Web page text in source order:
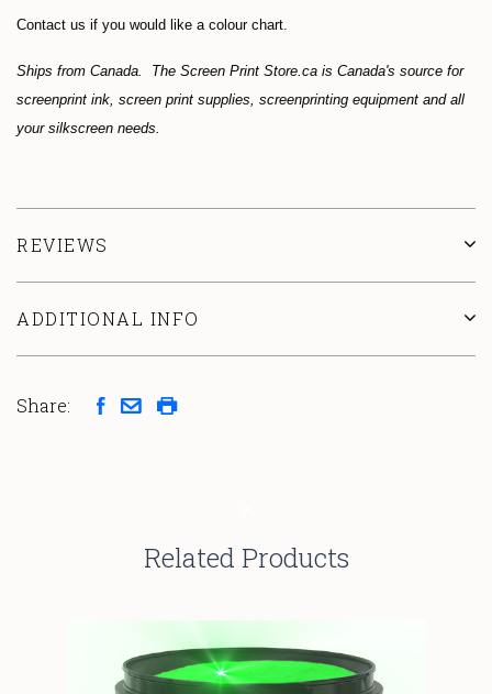
Contact us if you would like a colour chart.
Ships from Canada. The Screen Print Store.ca is Canada's source for
screenprint ink, screen print supplies, screenprinting equipment and all
your silkscreen needs.
REVIEWS
ADDITIONAL INFO
Share:
Related Products